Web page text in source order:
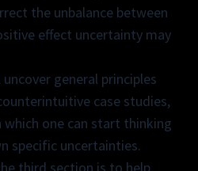
the unbalance between
effect uncertainty may
general principles
case studies,
one can start thinking
specific uncertainties.